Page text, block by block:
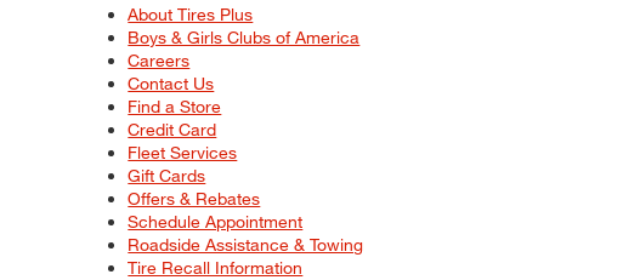
About Tires Plus
Boys & Girls Clubs of America
Careers
Contact Us
Find a Store
Credit Card
Fleet Services
Gift Cards
Offers & Rebates
Schedule Appointment
Roadside Assistance & Towing
Tire Recall Information